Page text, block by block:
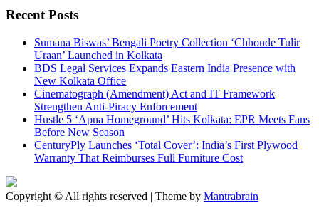
Recent Posts
Sumana Biswas’ Bengali Poetry Collection ‘Chhonde Tulir
Uraan’ Launched in Kolkata
BDS Legal Services Expands Eastern India Presence with
New Kolkata Office
Cinematograph (Amendment) Act and IT Framework
Strengthen Anti-Piracy Enforcement
Hustle 5 ‘Apna Homeground’ Hits Kolkata: EPR Meets Fans
Before New Season
CenturyPly Launches ‘Total Cover’: India’s First Plywood
Warranty That Reimburses Full Furniture Cost
Copyright © All rights reserved | Theme by Mantrabrain